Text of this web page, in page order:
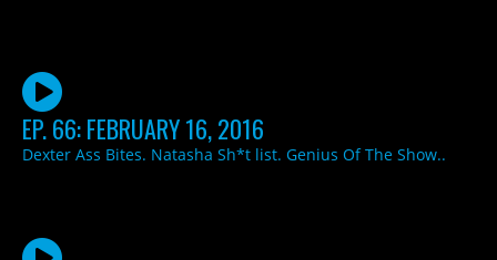
EP. 66: FEBRUARY 16, 2016
Dexter Ass Bites. Natasha Sh*t list. Genius Of The Show..